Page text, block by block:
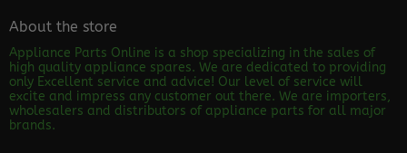
About the store
Appliance Parts Online is a shop specializing in the sales of
high quality appliance spares. We are dedicated to providing
only Excellent service and advice! Our level of service will
excite and impress any customer out there. We are importers,
wholesalers and distributors of appliance parts for all major
brands.